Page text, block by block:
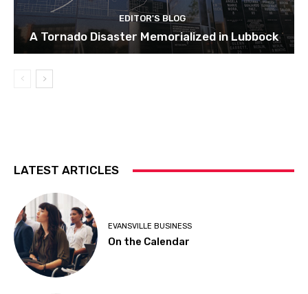
EDITOR'S BLOG
A Tornado Disaster Memorialized in Lubbock
LATEST ARTICLES
EVANSVILLE BUSINESS
On the Calendar